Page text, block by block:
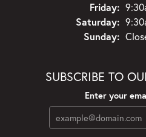
Friday:
Saturday:
Sunday:
SUBSCRIBE TO
Enter your